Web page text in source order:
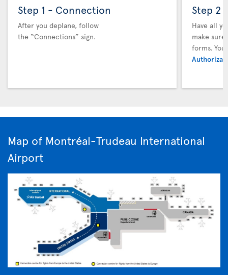
Step 1 - Connection
After you deplane, follow
the “Connections” sign.
Step 2
Have all
make sure
forms.
Map of Montréal-Trudeau International
Airport